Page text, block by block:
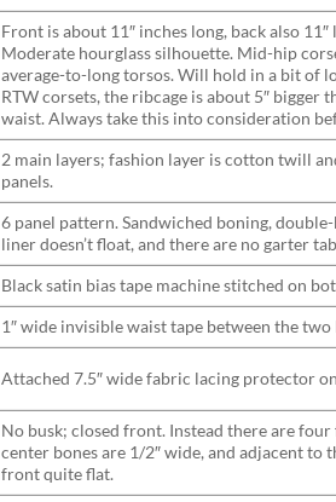
Front is about 11″ inches long, back also
Moderate hourglass silhouette. Mid-hip
average-to-long torsos. Will hold in a bit of
RTW corsets, the ribcage is about 5″ bigger
waist. Always take this into consideration
2 main layers; fashion layer is cotton twill
panels.
6 panel pattern. Sandwiched boning,
liner doesn’t float, and there are no garter
Black satin bias tape machine stitched on
1″ wide invisible waist tape between the two
Attached 7.5″ wide fabric lacing protector
No busk; closed front. Instead there are
center bones are 1/2″ wide, and adjacent to
front quite flat.